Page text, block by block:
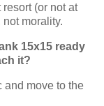
(or not at
morality.
15x15 ready
it?
and move to the